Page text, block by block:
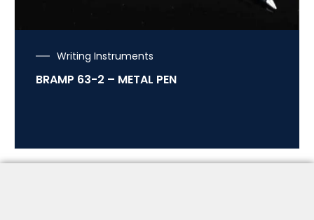
Writing Instruments
BRAMP 63-2 – METAL PEN